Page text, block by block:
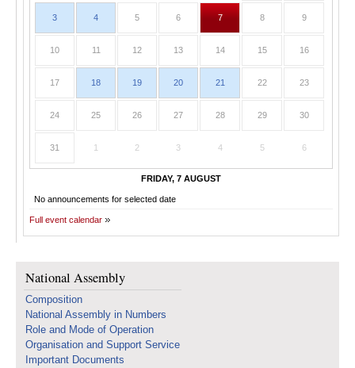
3 4 5 6 7 8 9
10 11 12 13 14 15 16
17 18 19 20 21 22 23
24 25 26 27 28 29 30
31 1 2 3 4 5 6
FRIDAY, 7 AUGUST
No announcements for selected date
Full event calendar
National Assembly
Composition
National Assembly in Numbers
Role and Mode of Operation
Organisation and Support Service
Important Documents